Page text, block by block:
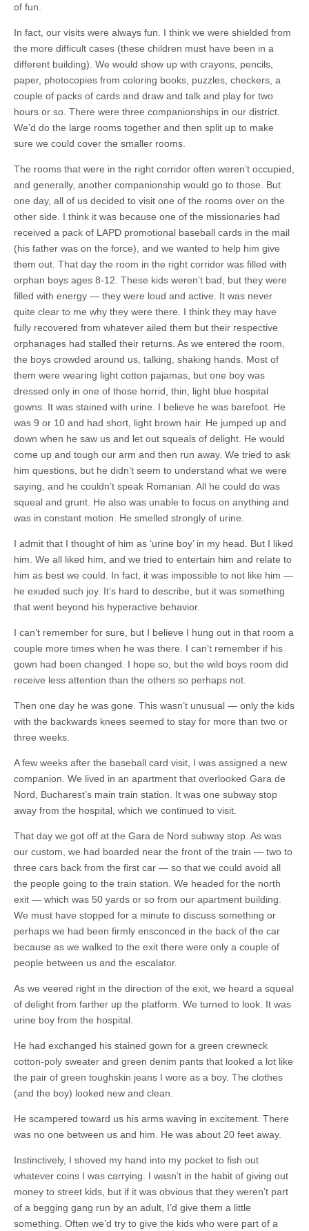
of fun.
In fact, our visits were always fun. I think we were shielded from
the more difficult cases (these children must have been in a
different building). We would show up with crayons, pencils,
paper, photocopies from coloring books, puzzles, checkers, a
couple of packs of cards and draw and talk and play for two
hours or so. There were three companionships in our district.
We’d do the large rooms together and then split up to make
sure we could cover the smaller rooms.
The rooms that were in the right corridor often weren’t occupied,
and generally, another companionship would go to those. But
one day, all of us decided to visit one of the rooms over on the
other side. I think it was because one of the missionaries had
received a pack of LAPD promotional baseball cards in the mail
(his father was on the force), and we wanted to help him give
them out. That day the room in the right corridor was filled with
orphan boys ages 8-12. These kids weren’t bad, but they were
filled with energy — they were loud and active. It was never
quite clear to me why they were there. I think they may have
fully recovered from whatever ailed them but their respective
orphanages had stalled their returns. As we entered the room,
the boys crowded around us, talking, shaking hands. Most of
them were wearing light cotton pajamas, but one boy was
dressed only in one of those horrid, thin, light blue hospital
gowns. It was stained with urine. I believe he was barefoot. He
was 9 or 10 and had short, light brown hair. He jumped up and
down when he saw us and let out squeals of delight. He would
come up and tough our arm and then run away. We tried to ask
him questions, but he didn’t seem to understand what we were
saying, and he couldn’t speak Romanian. All he could do was
squeal and grunt. He also was unable to focus on anything and
was in constant motion. He smelled strongly of urine.
I admit that I thought of him as ‘urine boy’ in my head. But I liked
him. We all liked him, and we tried to entertain him and relate to
him as best we could. In fact, it was impossible to not like him —
he exuded such joy. It’s hard to describe, but it was something
that went beyond his hyperactive behavior.
I can’t remember for sure, but I believe I hung out in that room a
couple more times when he was there. I can’t remember if his
gown had been changed. I hope so, but the wild boys room did
receive less attention than the others so perhaps not.
Then one day he was gone. This wasn’t unusual — only the kids
with the backwards knees seemed to stay for more than two or
three weeks.
A few weeks after the baseball card visit, I was assigned a new
companion. We lived in an apartment that overlooked Gara de
Nord, Bucharest’s main train station. It was one subway stop
away from the hospital, which we continued to visit.
That day we got off at the Gara de Nord subway stop. As was
our custom, we had boarded near the front of the train — two to
three cars back from the first car — so that we could avoid all
the people going to the train station. We headed for the north
exit — which was 50 yards or so from our apartment building.
We must have stopped for a minute to discuss something or
perhaps we had been firmly ensconced in the back of the car
because as we walked to the exit there were only a couple of
people between us and the escalator.
As we veered right in the direction of the exit, we heard a squeal
of delight from farther up the platform. We turned to look. It was
urine boy from the hospital.
He had exchanged his stained gown for a green crewneck
cotton-poly sweater and green denim pants that looked a lot like
the pair of green toughskin jeans I wore as a boy. The clothes
(and the boy) looked new and clean.
He scampered toward us his arms waving in excitement. There
was no one between us and him. He was about 20 feet away.
Instinctively, I shoved my hand into my pocket to fish out
whatever coins I was carrying. I wasn’t in the habit of giving out
money to street kids, but if it was obvious that they weren’t part
of a begging gang run by an adult, I’d give them a little
something. Often we’d try to give the kids who were part of a